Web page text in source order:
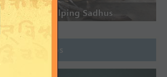
Join Groups